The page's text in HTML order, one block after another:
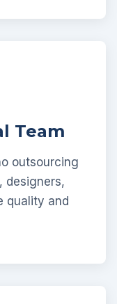
Team
outsourcing
designers,
quality and